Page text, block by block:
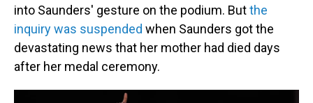
into Saunders' gesture on the podium. Butthe
inquiry was suspended when Saunders got the
devastating news that her mother had died days
after her medal ceremony.